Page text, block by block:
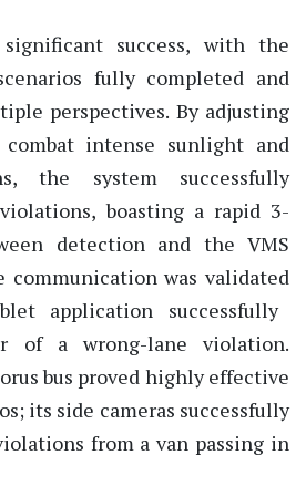
success, with the
fully completed and
perspectives. By adjusting
intense sunlight and
the system successfully
boasting a rapid 3-
detection and the VMS
communication was validated
application successfully
of a wrong-lane violation.
bus proved highly effective
its side cameras successfully
from a van passing in